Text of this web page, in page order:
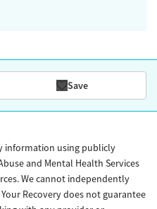
Save
information using publicly
and Mental Health Services
We cannot independently
Recovery does not guarantee